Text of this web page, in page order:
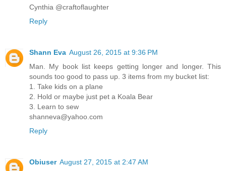
Cynthia @craftoflaughter
Reply
Shann Eva August 26, 2015 at 9:36 PM
Man. My book list keeps getting longer and longer. This
sounds too good to pass up. 3 items from my bucket list:
1. Take kids on a plane
2. Hold or maybe just pet a Koala Bear
3. Learn to sew
shanneva@yahoo.com
Reply
Obiuser August 27, 2015 at 2:47 AM